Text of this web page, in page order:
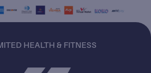
HEALTH & FITNESS